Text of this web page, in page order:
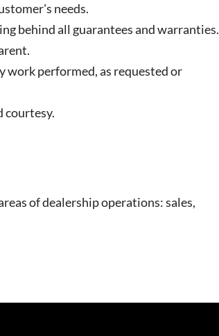
needs.
behind all guarantees and warranties.
work performed, as requested or
courtesy.
of dealership operations: sales,